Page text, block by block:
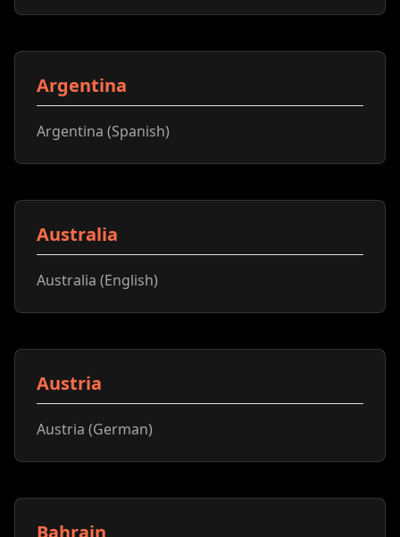
Argentina
Argentina (Spanish)
Australia
Australia (English)
Austria
Austria (German)
Bahrain